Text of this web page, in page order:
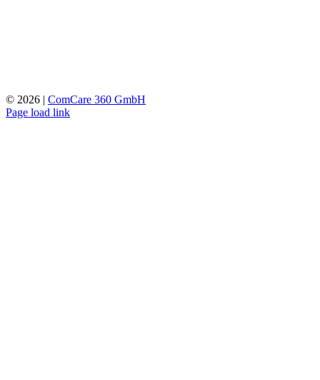
© 2026 | ComCare 360 GmbH
Page load link